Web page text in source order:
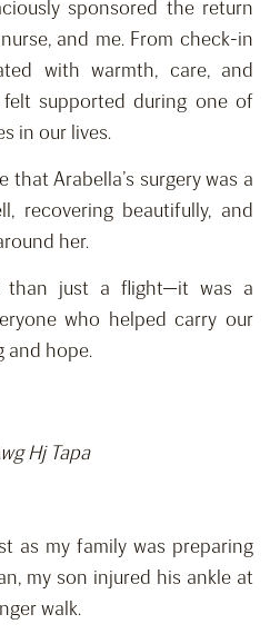
sponsored the return
and me. From check-in
with warmth, care, and
felt supported during one of
in our lives.
that Arabella’s surgery was a
recovering beautifully, and
her.
than just a flight—it was a
who helped carry our
and hope.
Hj Tapa
as my family was preparing
my son injured his ankle at
walk.